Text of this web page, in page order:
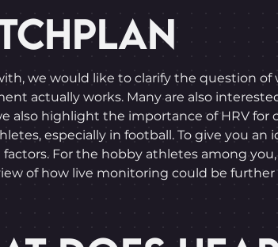
we would like to clarify the question of
actually works. Many are also
also highlight the importance of HRV for
especially in football. To give you
For the hobby athletes among
of how live monitoring could be